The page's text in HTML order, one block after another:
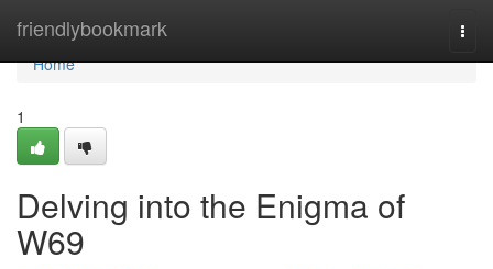
friendlybookmark
Home
Home
1
Delving into the Enigma of
W69